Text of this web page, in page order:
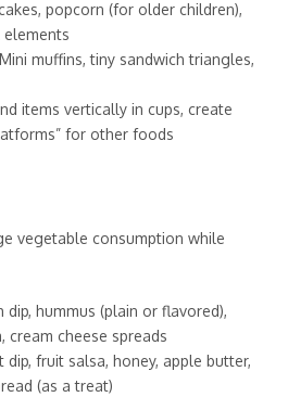
popcorn (for older children),
Mini muffins, tiny sandwich triangles,
items vertically in cups, create
for other foods
vegetable consumption while
dip, hummus (plain or flavored),
cream cheese spreads
dip, fruit salsa, honey, apple butter,
(as a treat)